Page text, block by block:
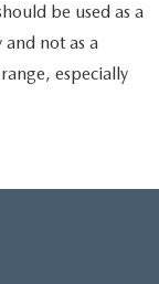
be used as a
not as a
especially